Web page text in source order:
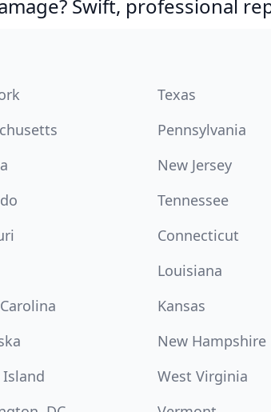
Swift, professional
Texas
Pennsylvania
New Jersey
Tennessee
Connecticut
Louisiana
Kansas
New Hampshire
Island West Virginia